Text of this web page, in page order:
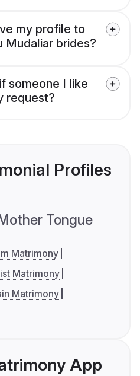
my profile to
Mudaliar brides?
someone I like
request?
Profiles
Mother Tongue
Matrimony
Matrimony
Matrimony
App